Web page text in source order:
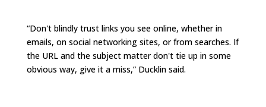
“Don't blindly trust links you see online, whether in
emails, on social networking sites, or from searches. If
the URL and the subject matter don't tie up in some
obvious way, give it a miss,” Ducklin said.